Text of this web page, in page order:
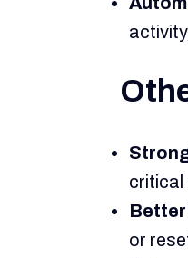
critical
Better
or